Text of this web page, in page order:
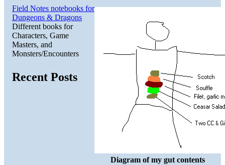
Diagram of my gut contents
Field Notes notebooks for
Dungeons & Dragons
Different books for
Characters, Game
Masters, and
Monsters/Encounters
Recent Posts